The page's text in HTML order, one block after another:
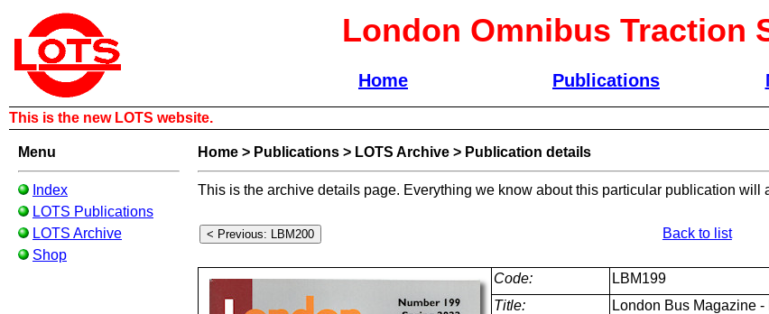
London Omnibus Traction
Home Publications
This is the new LOTS website.
Menu
Index
LOTS Publications
LOTS Archive
Shop
Home> Publications> LOTS Archive> Publication details
This is the archive details page. Everything we know about this particular publication will
Back to list
Code:
LBM199
Title:
London Bus Magazine